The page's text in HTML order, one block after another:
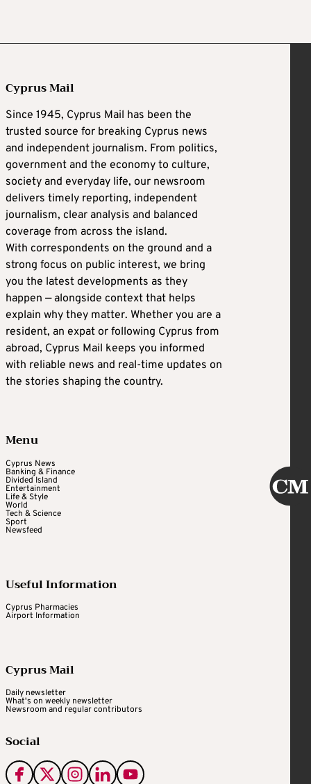
Cyprus Mail
Since 1945, Cyprus Mail has been the
trusted source for breaking Cyprus news
and independent journalism. From politics,
government and the economy to culture,
society and everyday life, our newsroom
delivers timely reporting, independent
journalism, clear analysis and balanced
coverage from across the island.
With correspondents on the ground and a
strong focus on public interest, we bring
you the latest developments as they
happen — alongside context that helps
explain why they matter. Whether you are a
resident, an expat or following Cyprus from
abroad, Cyprus Mail keeps you informed
with reliable news and real-time updates on
the stories shaping the country.
Menu
Cyprus News
Banking & Finance
Divided Island
Entertainment
Life & Style
World
Tech & Science
Sport
Newsfeed
Useful Information
Cyprus Pharmacies
Airport Information
Cyprus Mail
Daily newsletter
What's on weekly newsletter
Newsroom and regular contributors
Social